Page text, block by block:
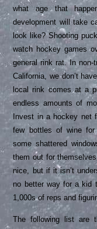
what age that
development will take
look like? Shooting
watch hockey games
general rink rat. In non-
California, we don’t
local rink comes at a
endless amounts of
Invest in a hockey net
few bottles of wine for
some shattered
them out for
nice, but if it isn’t
no better way for a kid
1,000s of reps and
The following list are